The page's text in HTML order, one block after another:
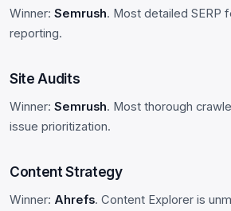
Winner: Semrush. Most detailed SERP
reporting.
Site Audits
Winner: Semrush. Most thorough
issue prioritization.
Content Strategy
Winner: Ahrefs. Content Explorer is